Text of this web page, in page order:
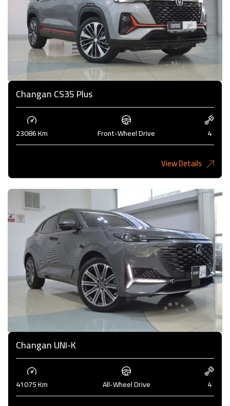
Changan CS35 Plus
23086 Km Front-Wheel Drive 4
View Details
Changan UNI-K
41075 Km All-Wheel Drive 4